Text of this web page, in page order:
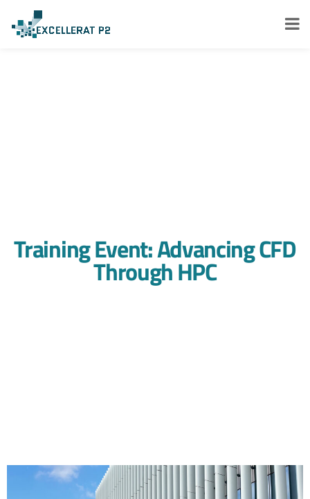
Training Event: Advancing CFD
Through HPC